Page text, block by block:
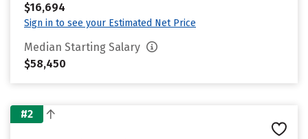
$16,694
Sign in to see your Estimated Net Price
Median Starting Salary
$58,450
#2